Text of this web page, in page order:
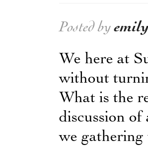
Posted by
We here at
without
What is the
discussion
we gathering